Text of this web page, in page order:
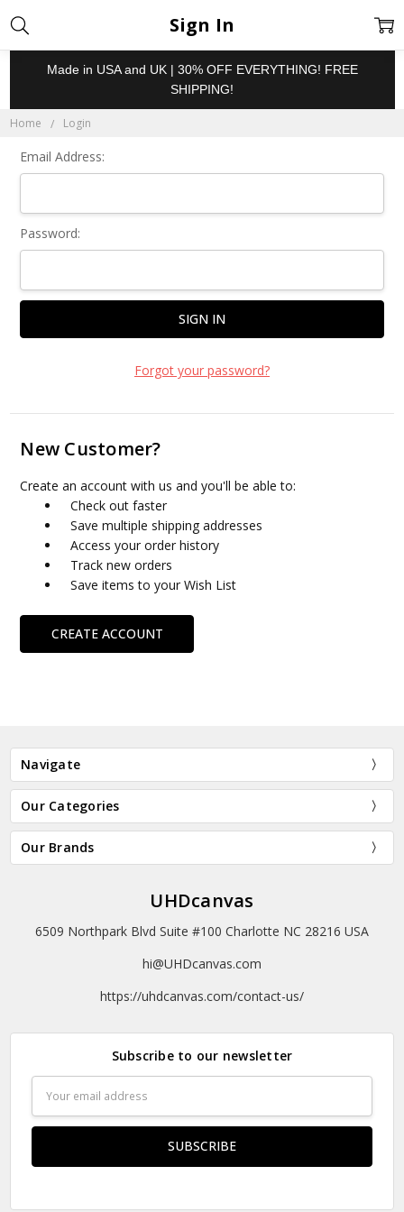
Made in USA and UK | 30% OFF EVERYTHING! FREE
SHIPPING!
Home Login
Sign In
Email Address:
Password:
Forgot your password?
New Customer?
Create an account with us and you'll be able to:
Check out faster
Save multiple shipping addresses
Access your order history
Track new orders
Save items to your Wish List
CREATE ACCOUNT
Navigate
Our Categories
Our Brands
UHDcanvas
6509 Northpark Blvd Suite #100 Charlotte NC 28216 USA
hi@UHDcanvas.com
https://uhdcanvas.com/contact-us/
Subscribe to our newsletter
Address